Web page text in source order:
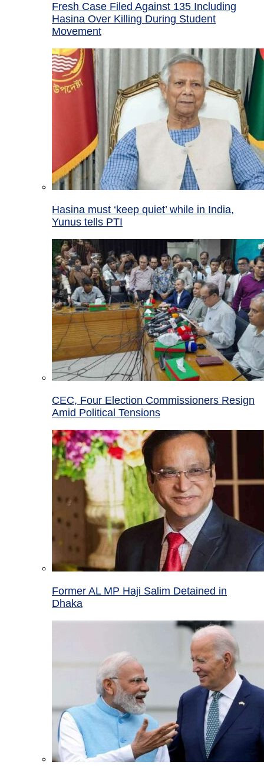
Fresh Case Filed Against 135 Including
Hasina Over Killing During Student
Movement
Hasina must ‘keep quiet’ while in India,
Yunus tells PTI
CEC, Four Election Commissioners Resign
Amid Political Tensions
Former AL MP Haji Salim Detained in
Dhaka